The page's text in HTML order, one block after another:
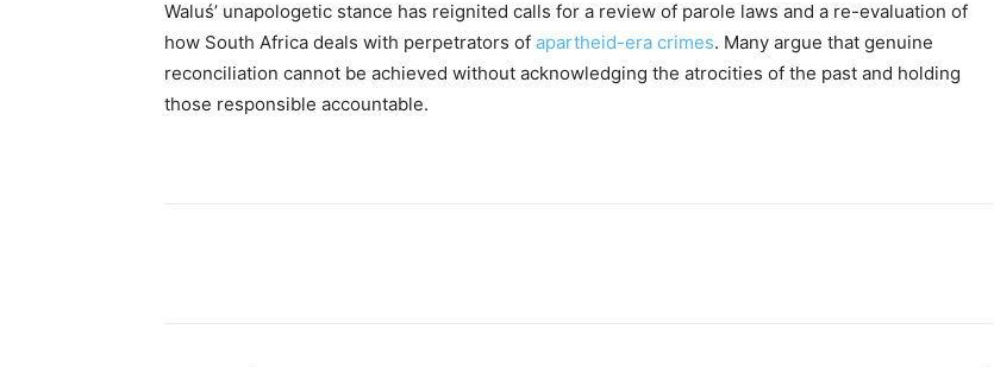
Waluś’ unapologetic stance has reignited calls for a review of parole laws and a re-evaluation of
how South Africa deals with perpetrators of apartheid-era crimes. Many argue that genuine
reconciliation cannot be achieved without acknowledging the atrocities of the past and holding
those responsible accountable.